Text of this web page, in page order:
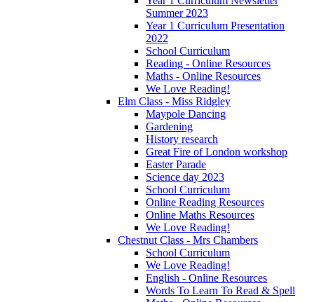
Summer 2023
Year 1 Curriculum Presentation
2022
School Curriculum
Reading - Online Resources
Maths - Online Resources
We Love Reading!
Elm Class - Miss Ridgley
Maypole Dancing
Gardening
History research
Great Fire of London workshop
Easter Parade
Science day 2023
School Curriculum
Online Reading Resources
Online Maths Resources
We Love Reading!
Chestnut Class - Mrs Chambers
School Curriculum
We Love Reading!
English - Online Resources
Words To Learn To Read & Spell